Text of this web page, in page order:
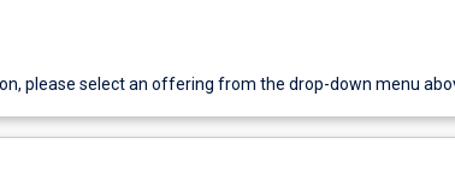
please select an offering from the drop-down menu